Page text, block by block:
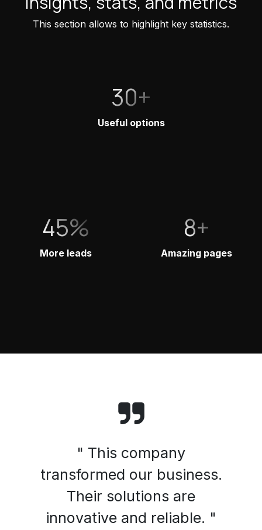
This section allows to highlight key statistics.
30+
Useful options
45%
More leads
8+
Amazing pages
" This company
transformed our business.
Their solutions are
innovative and reliable. "